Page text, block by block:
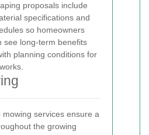
proposals include
specifications and
so homeowners
see long-term benefits
planning conditions for
mowing services ensure a
the growing